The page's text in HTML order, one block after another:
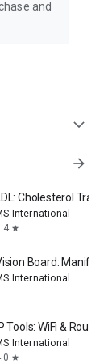
and
expand_more
arrow_forward
Cholesterol
International
star
Board:
International
IP Tools: WiFi & Router
International
star